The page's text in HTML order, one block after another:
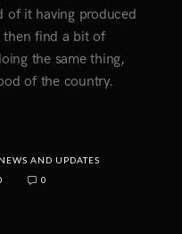
of it having produced
then find a bit of
the same thing,
of the country.
NEWS AND UPDATES
0